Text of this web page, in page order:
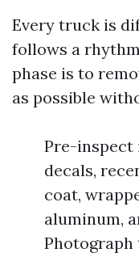
Every truck is
follows a
phase is to
as possible
Pre-inspect
decals,
coat,
aluminum,
Photograph